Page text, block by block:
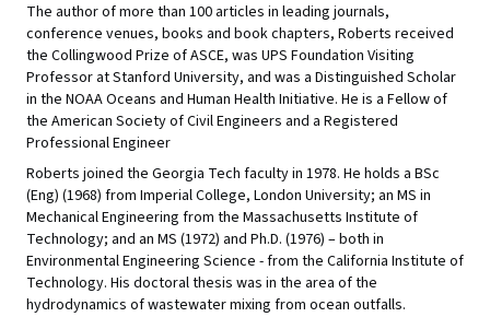
The author of more than 100 articles in leading journals,
conference venues, books and book chapters, Roberts received
the Collingwood Prize of ASCE, was UPS Foundation Visiting
Professor at Stanford University, and was a Distinguished Scholar
in the NOAA Oceans and Human Health Initiative. He is a Fellow of
the American Society of Civil Engineers and a Registered
Professional Engineer
Roberts joined the Georgia Tech faculty in 1978. He holds a BSc
(Eng) (1968) from Imperial College, London University; an MS in
Mechanical Engineering from the Massachusetts Institute of
Technology; and an MS (1972) and Ph.D. (1976) – both in
Environmental Engineering Science - from the California Institute of
Technology. His doctoral thesis was in the area of the
hydrodynamics of wastewater mixing from ocean outfalls.